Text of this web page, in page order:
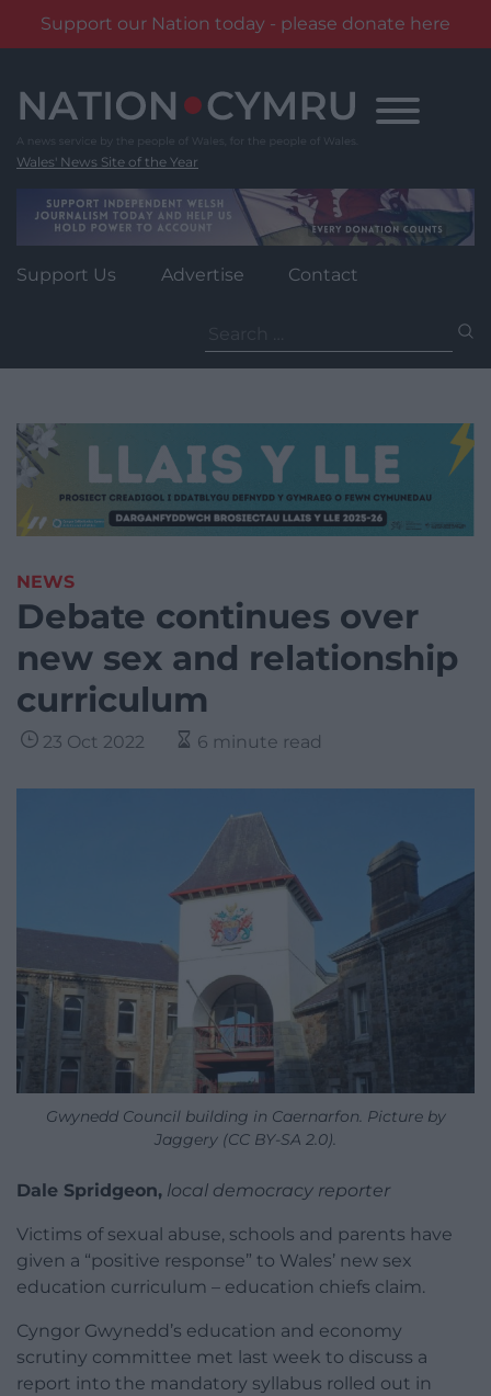
Support our Nation today - please donate here
content
Wales' News Site of the Year
Support Us Advertise Contact
for:
NEWS
Debate continues over
new sex and relationship
curriculum
23 Oct 2022 6 minute read
Gwynedd Council building in Caernarfon. Picture by
Jaggery (CC BY-SA 2.0).
Dale Spridgeon, local democracy reporter
Victims of sexual abuse, schools and parents have
given a “positive response” to Wales’ new sex
education curriculum – education chiefs claim.
Cyngor Gwynedd’s education and economy
scrutiny committee met last week to discuss a
report into the mandatory syllabus rolled out in